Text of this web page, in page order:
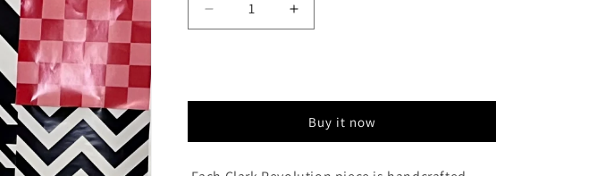
Decrease
quantity
Dress
Jumper
Increase
quantity
Mini
Dress
Jumper
Buy it now